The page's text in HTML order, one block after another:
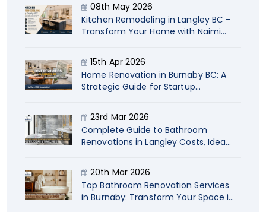
08th May 2026
Kitchen Remodeling in Langley BC –
Transform Your Home with Naimi
15th Apr 2026
Home Renovation in Burnaby BC: A
Strategic Guide for Startup
23rd Mar 2026
Complete Guide to Bathroom
Renovations in Langley Costs, Ideas
20th Mar 2026
Top Bathroom Renovation Services
in Burnaby: Transform Your Space in